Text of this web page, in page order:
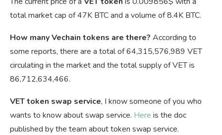
total market cap of 47K BTC and a volume of 8.4K BTC.
How many Vechain tokens are there? According to
some reports, there are a total of 64,315,576,989 VET
circulating in the market and the total supply of VET is
86,712,634,466.
VET token swap service, I know someone of you who
wants to know about swap service. Here is the doc
published by the team about token swap service.